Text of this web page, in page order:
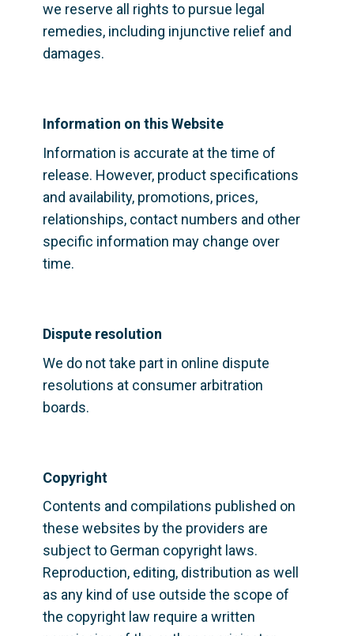
we reserve all rights to pursue legal
remedies, including injunctive relief and
damages.
Information on this Website
Information is accurate at the time of
release. However, product specifications
and availability, promotions, prices,
relationships, contact numbers and other
specific information may change over
time.
Dispute resolution
We do not take part in online dispute
resolutions at consumer arbitration
boards.
Copyright
Contents and compilations published on
these websites by the providers are
subject to German copyright laws.
Reproduction, editing, distribution as well
as any kind of use outside the scope of
the copyright law require a written